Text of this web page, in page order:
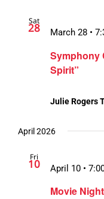
Sat
28
Symphony
Spirit”
March 28 •
Julie Rogers
April 2026
Fri
10
Movie
April 10 •